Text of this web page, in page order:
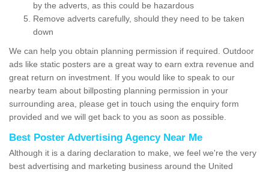
by the adverts, as this could be hazardous
Remove adverts carefully, should they need to be taken
down
We can help you obtain planning permission if required. Outdoor
ads like static posters are a great way to earn extra revenue and
great return on investment. If you would like to speak to our
nearby team about billposting planning permission in your
surrounding area, please get in touch using the enquiry form
provided and we will get back to you as soon as possible.
Best Poster Advertising Agency Near Me
Although it is a daring declaration to make, we feel we're the very
best advertising and marketing business around the United